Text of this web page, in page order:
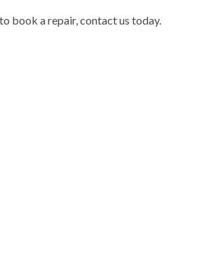
book a repair, contact us today.